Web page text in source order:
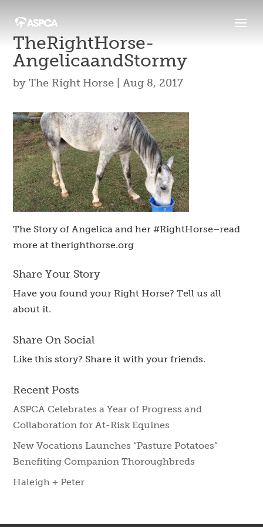
TheRightHorse-
AngelicaandStormy
byThe Right Horse |Aug 8, 2017
The Story of Angelica and her #RightHorse–read
more at therighthorse.org
Share Your Story
Have you found your Right Horse? Tell us all
about it.
Share On Social
Like this story? Share it with your friends.
Recent Posts
ASPCA Celebrates a Year of Progress and
Collaboration for At-Risk Equines
New Vocations Launches “Pasture Potatoes”
Benefiting Companion Thoroughbreds
Haleigh + Peter